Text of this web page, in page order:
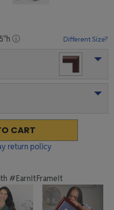
"h Different Size?
CART
return policy
#EarnItFrameIt